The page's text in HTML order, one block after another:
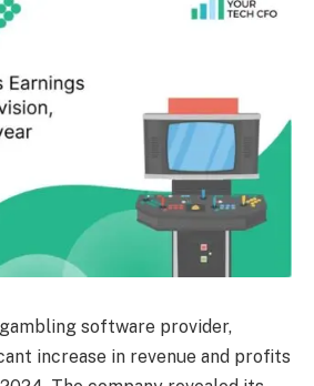
software provider,
increase in revenue and profits